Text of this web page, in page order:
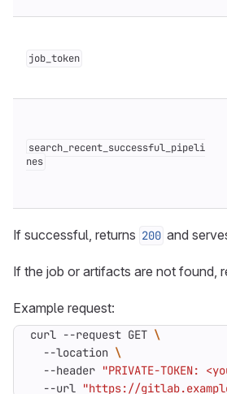
job_token
search_recent_successful_pipeli
nes
If successful, returns 200 and
If the job or artifacts are not found,
Example request:
curl --request GET
  --location
  --header
"PRIVATE-TOKEN:
  --url
"https://